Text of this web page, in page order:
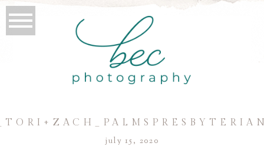
july 15, 2020